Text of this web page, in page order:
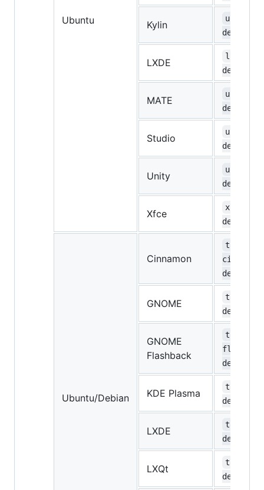
Ubuntu Kylin
desktop
LXDE
lubuntu-
desktop
MATE
ubuntu-
desktop
Studio
desktop
Unity
ubuntu-
desktop
Xfce
xubuntu-
desktop
Ubuntu/Debian
Cinnamon
task-
cinnamon-
desktop
GNOME
task-
desktop
GNOME
Flashback
task-
desktop
KDE Plasma
task-
desktop
LXDE
task-
desktop
LXQt
task-
desktop